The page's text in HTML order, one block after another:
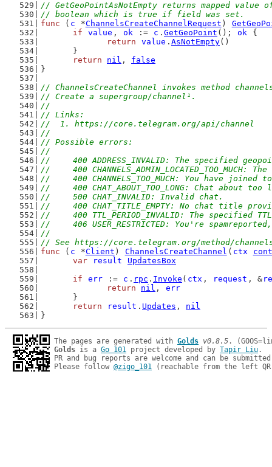
// GetGeoPointAsNotEmpty returns mapped
// boolean which is true if field was set.
func ( c *ChannelsCreateChannelRequest )
if
value , ok := c . GetGeoPoint (); ok {
return
value . AsNotEmpty()
	}
return
nil , false
}
// ChannelsCreateChannel invokes method
// Create a supergroup/channel¹.
//
// Links:
//  1. https://core.telegram.org/api/channel
//
// Possible errors:
//
//	400 ADDRESS_INVALID: The specified
//	400
//	400 CHANNELS_TOO_MUCH: You have
//	400 CHAT_ABOUT_TOO_LONG: Chat about
//	500 CHAT_INVALID: Invalid chat.
//	400 CHAT_TITLE_EMPTY: No chat title
//	400 TTL_PERIOD_INVALID: The
//	406 USER_RESTRICTED: You're
//
// See https://core.telegram.org/method/
func ( c *Client ) ChannelsCreateChannel ( ctx
var
result
UpdatesBox
if
err := c . rpc . Invoke ( ctx , request , &
return
nil , err
	}
return
result . Updates , nil
}
The pages are generated with Golds v0.8.5
Golds is a Go 101 project developed by Tapir Liu.
PR and bug reports are welcome and can be
Please follow @zigo_101 (reachable from the left